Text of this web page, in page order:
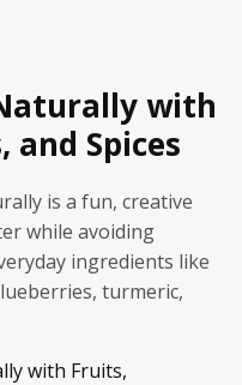
with
and Spices
is a fun, creative
while avoiding
ingredients like
turmeric,
with Fruits,